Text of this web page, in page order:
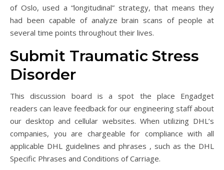
of Oslo, used a “longitudinal” strategy, that means they
had been capable of analyze brain scans of people at
several time points throughout their lives.
Submit Traumatic Stress
Disorder
This discussion board is a spot the place Engadget
readers can leave feedback for our engineering staff about
our desktop and cellular websites. When utilizing DHL’s
companies, you are chargeable for compliance with all
applicable DHL guidelines and phrases , such as the DHL
Specific Phrases and Conditions of Carriage.